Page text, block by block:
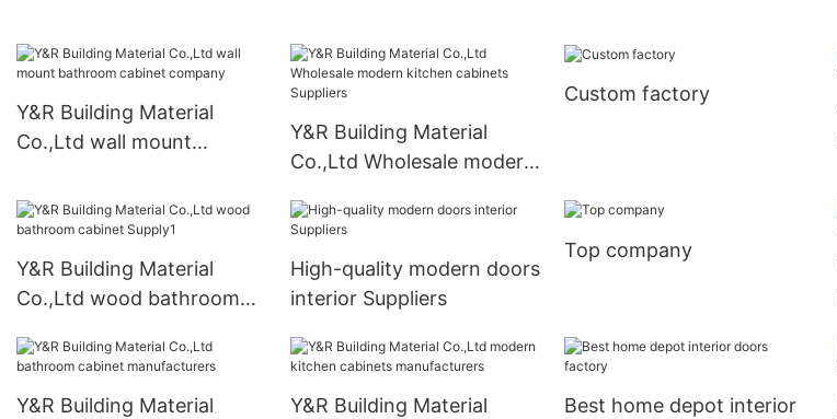
Y&R Building Material
Co.,Ltd wall mount
company
Y&R Building Material
Co.,Ltd Wholesale modern
Custom factory
Y&R Building Material
Co.,Ltd wood bathroom
High-quality modern doors
interior Suppliers
Top company
Y&R Building Material
Y&R Building Material
Best home depot interior